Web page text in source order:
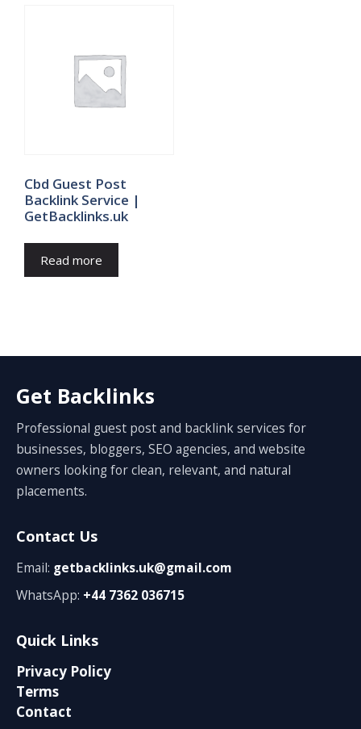
Cbd Guest Post
Backlink Service |
GetBacklinks.uk
Read more
Get Backlinks
Professional guest post and backlink services for
businesses, bloggers, SEO agencies, and website
owners looking for clean, relevant, and natural
placements.
Contact Us
Email: getbacklinks.uk@gmail.com
WhatsApp: +44 7362 036715
Quick Links
Privacy Policy
Terms
Contact